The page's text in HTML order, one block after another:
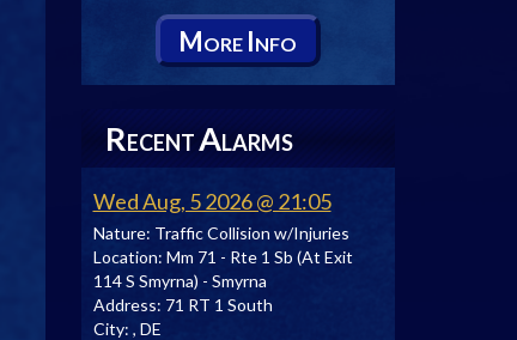
MORE INFO
RECENTALARMS
Wed Aug, 5 2026 @ 21:05
Nature: Traffic Collision w/Injuries
Location: Mm 71 - Rte 1 Sb (At Exit
114 S Smyrna) - Smyrna
Address: 71 RT 1 South
City: , DE